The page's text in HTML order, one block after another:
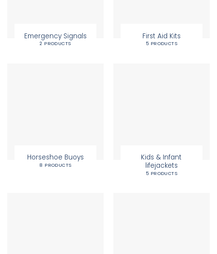
Emergency Signals
2 PRODUCTS
First Aid Kits
5 PRODUCTS
Horseshoe Buoys
8 PRODUCTS
Kids & Infant
lifejackets
5 PRODUCTS